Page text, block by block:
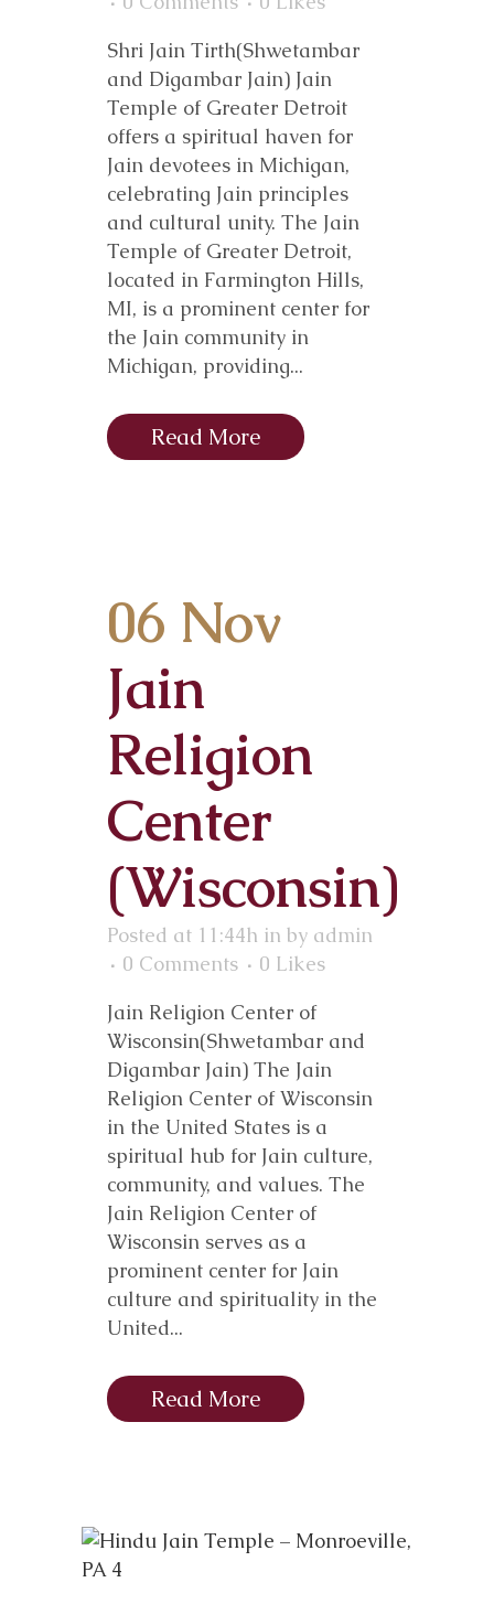
Shri Jain Tirth(Shwetambar
and Digambar Jain) Jain
Temple of Greater Detroit
offers a spiritual haven for
Jain devotees in Michigan,
celebrating Jain principles
and cultural unity. The Jain
Temple of Greater Detroit,
located in Farmington Hills,
MI, is a prominent center for
the Jain community in
Michigan, providing...
Read More
06 Nov
Jain
Religion
Center
(Wisconsin)
Posted at 11:44h in by admin
0 Comments
0 Likes
Jain Religion Center of
Wisconsin(Shwetambar and
Digambar Jain) The Jain
Religion Center of Wisconsin
in the United States is a
spiritual hub for Jain culture,
community, and values. The
Jain Religion Center of
Wisconsin serves as a
prominent center for Jain
culture and spirituality in the
United...
Read More